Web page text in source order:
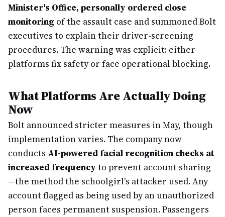
Minister's Office, personally ordered close
monitoring of the assault case and summoned Bolt
executives to explain their driver-screening
procedures. The warning was explicit: either
platforms fix safety or face operational blocking.
What Platforms Are Actually Doing
Now
Bolt announced stricter measures in May, though
implementation varies. The company now
conducts AI-powered facial recognition checks at
increased frequency to prevent account sharing
—the method the schoolgirl's attacker used. Any
account flagged as being used by an unauthorized
person faces permanent suspension. Passengers